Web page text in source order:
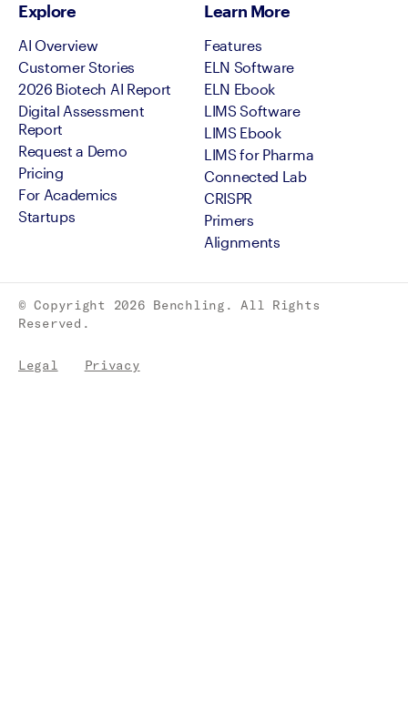
Explore
AI Overview
Customer Stories
2026 Biotech AI Report
Digital Assessment
Report
Request a Demo
Pricing
For Academics
Startups
Learn More
Features
ELN Software
ELN Ebook
LIMS Software
LIMS Ebook
LIMS for Pharma
Connected Lab
CRISPR
Primers
Alignments
© Copyright 2026 Benchling. All Rights
Reserved.
Legal Privacy